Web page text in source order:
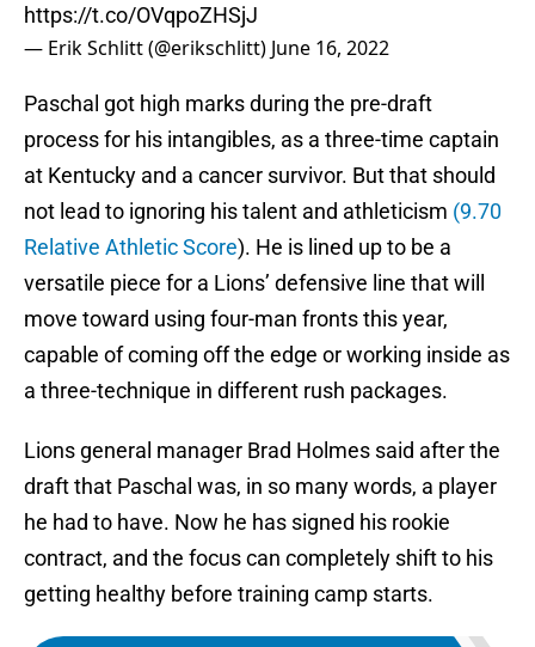
https://t.co/OVqpoZHSjJ
— Erik Schlitt (@erikschlitt) June 16, 2022
Paschal got high marks during the pre-draft
process for his intangibles, as a three-time captain
at Kentucky and a cancer survivor. But that should
not lead to ignoring his talent and athleticism (9.70
Relative Athletic Score). He is lined up to be a
versatile piece for a Lions’ defensive line that will
move toward using four-man fronts this year,
capable of coming off the edge or working inside as
a three-technique in different rush packages.
Lions general manager Brad Holmes said after the
draft that Paschal was, in so many words, a player
he had to have. Now he has signed his rookie
contract, and the focus can completely shift to his
getting healthy before training camp starts.